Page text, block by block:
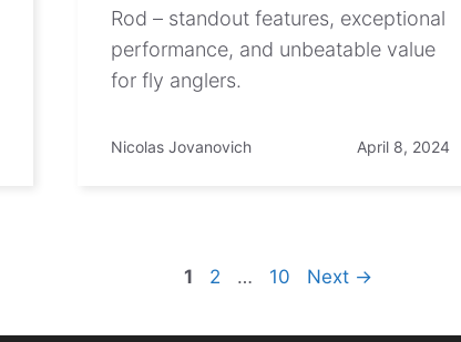
Rod – standout features, exceptional
performance, and unbeatable value
for fly anglers.
Nicolas Jovanovich April 8, 2024
Page
1 Page
2 … Page
10 Next →